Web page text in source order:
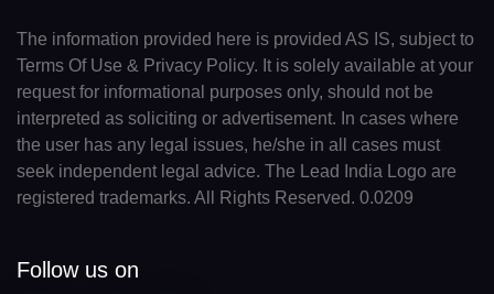
The information provided here is provided AS IS, subject to
Terms Of Use & Privacy Policy. It is solely available at your
request for informational purposes only, should not be
interpreted as soliciting or advertisement. In cases where
the user has any legal issues, he/she in all cases must
seek independent legal advice. The Lead India Logo are
registered trademarks. All Rights Reserved. 0.0209
Follow us on